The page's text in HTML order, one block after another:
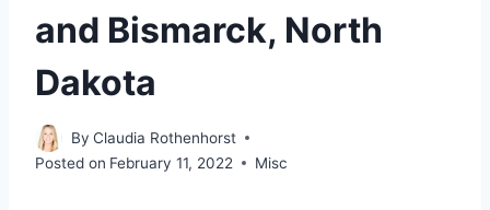
and Bismarck, North
Dakota
By Claudia Rothenhorst
Posted on February 11, 2022 Misc